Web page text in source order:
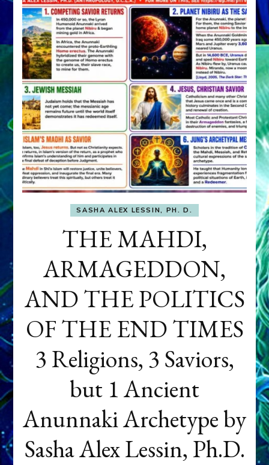
SASHA ALEX LESSIN, PH. D.
THE MAHDI,
ARMAGEDDON,
AND THE POLITICS
OF THE END TIMES
3 Religions, 3 Saviors,
but 1 Ancient
Anunnaki Archetype by
Sasha Alex Lessin, Ph.D.